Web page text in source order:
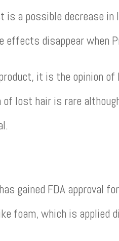
a possible decrease in
disappear when
it is the opinion
lost hair is rare
gained FDA approval
foam, which is applied